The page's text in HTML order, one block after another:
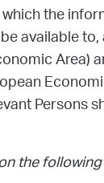
the
available
Area)
Persons
the